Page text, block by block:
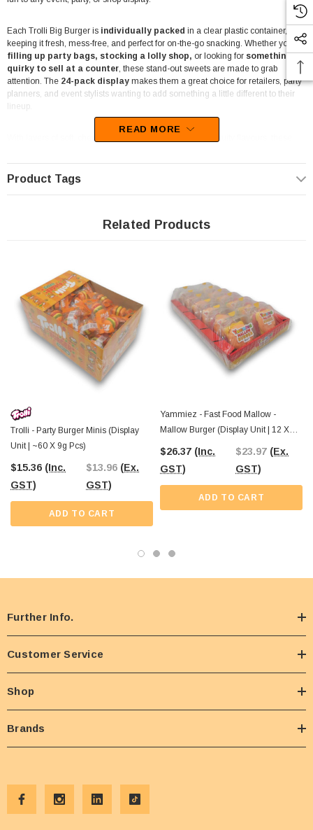
Each Trolli Big Burger is individually packed in a clear plastic container,
keeping it fresh, mess-free, and perfect for on-the-go snacking. Whether you're
filling up party bags, stocking a lolly shop, or looking for something
quirky to sell at a counter, these stand-out sweets are made to grab
attention. The 24-pack display makes them a great choice for retailers, party
planners, and event stylists wanting to add something a little different to their
lineup.
With layers of soft, chewy gummy goodness in a mix of fruity flavours, these
known for crafting some of the best gummy lollies around, and these are no
exception. Their bright colours and fun design make them a favourite among
From birthday parties and schools to lolly shops and event stalls, these gummy
The Professors Online Lolly Shop
confectionery since 2006, and these Trolli Big Burgers are no exception.
onlinewith Australia-wide shipping, or swing by The Professors
Confectionery Warehouse in Castle Hill to check out our full range in person.
However you shop, we’ve got the treats to keep your lolly stash fully stocked.
READ MORE
Product Tags
Related Products
Trolli - Party Burger Minis (Display
Unit | ~60 X 9g Pcs)
$15.36 (Inc.
GST)
$13.96 (Ex.
GST)
ADD TO CART
Yammiez - Fast Food Mallow -
Mallow Burger (Display Unit | 12 X
50g Pcs)
$26.37 (Inc.
GST)
$23.97 (Ex.
GST)
ADD TO CART
Further Info.
Customer Service
Shop
Brands